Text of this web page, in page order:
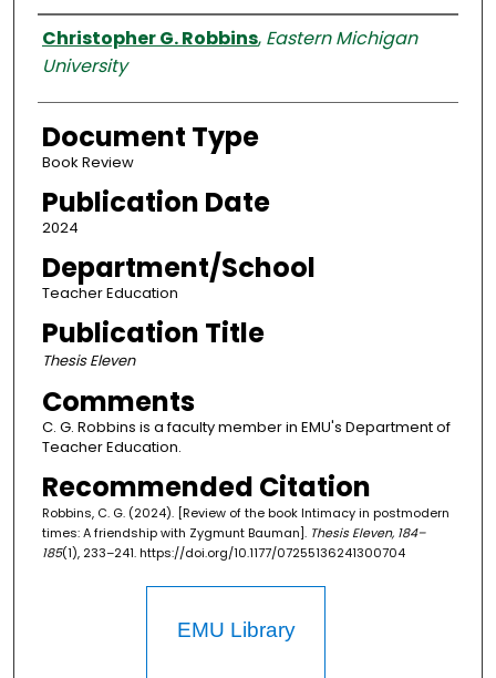
Authors
Christopher G. Robbins, Eastern Michigan
University
Document Type
Book Review
Publication Date
2024
Department/School
Teacher Education
Publication Title
Thesis Eleven
Comments
C. G. Robbins is a faculty member in EMU's Department of
Teacher Education.
Recommended Citation
Robbins, C. G. (2024). [Review of the book Intimacy in postmodern
times: A friendship with Zygmunt Bauman]. Thesis Eleven, 184–
185(1), 233–241. https://doi.org/10.1177/07255136241300704
EMU Library